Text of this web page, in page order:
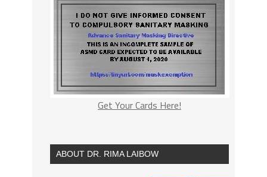
Get Your Cards Here!
ABOUT DR. RIMA LAIBOW